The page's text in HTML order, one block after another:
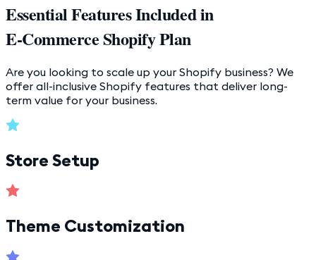
Essential Features Included in
E-Commerce Shopify Plan
Are you looking to scale up your Shopify business? We
offer all-inclusive Shopify features that deliver long-
term value for your business.
Store Setup
Theme Customization